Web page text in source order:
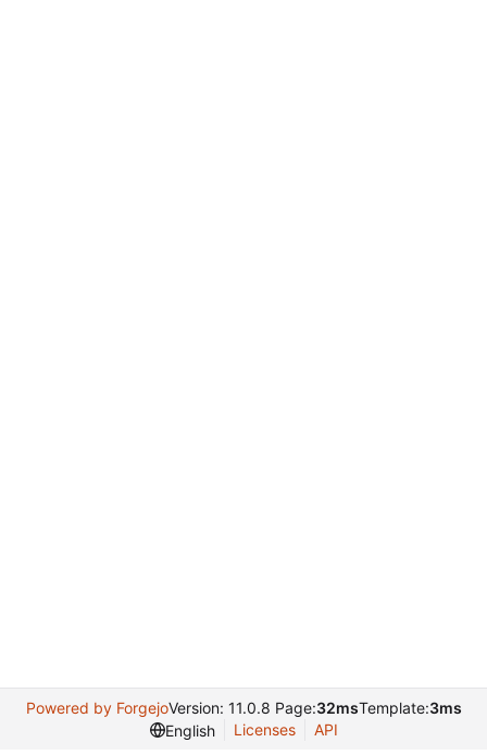
Powered by ForgejoVersion: 11.0.8 Page:32msTemplate:3ms
English
Licenses API